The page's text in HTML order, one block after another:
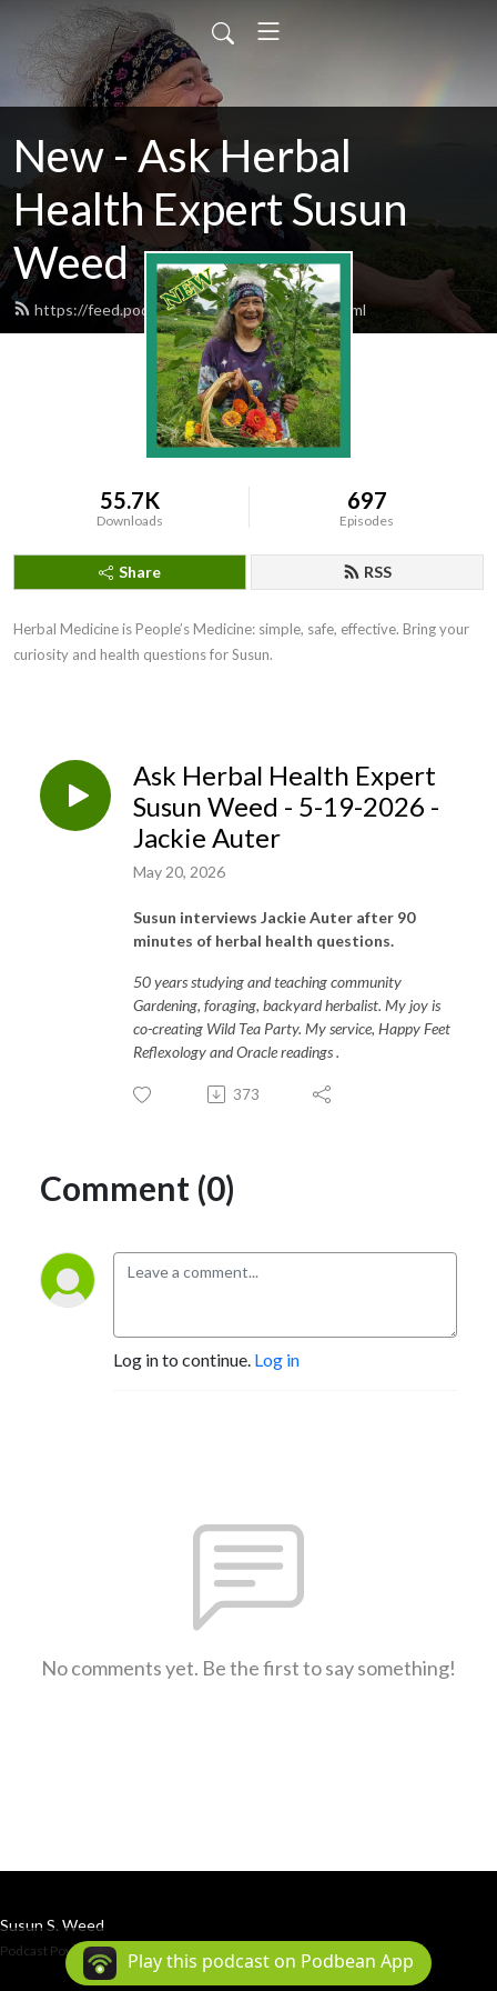
New - Ask Herbal
Health Expert Susun
Weed
https://feed.podbean.com/susunweed/feed.xml
55.7K
Downloads
697
Episodes
Share RSS
Herbal Medicine is People’s Medicine: simple, safe, effective. Bring your
curiosity and health questions for Susun.
Ask Herbal Health Expert
Susun Weed - 5-19-2026 -
Jackie Auter
May 20, 2026
Susun interviews Jackie Auter after 90
minutes of herbal health questions.
50 years studying and teaching community
Gardening, foraging, backyard herbalist. My joy is
co-creating Wild Tea Party. My service, Happy Feet
Reflexology and Oracle readings .
373
Comment (0)
Log in to continue. Log in
No comments yet. Be the first to say something!
Susun S. Weed
Podcast Powered By Podbean
Play this podcast on Podbean App